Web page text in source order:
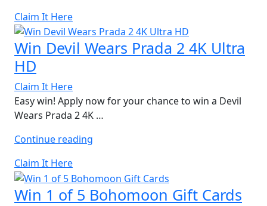
Results
Card”
Claim It Here
Win Devil Wears Prada 2 4K Ultra
HD
Claim It Here
Easy win! Apply now for your chance to win a Devil
Wears Prada 2 4K …
Continue reading
Prada
2
Claim It Here
Win 1 of 5 Bohomoon Gift Cards